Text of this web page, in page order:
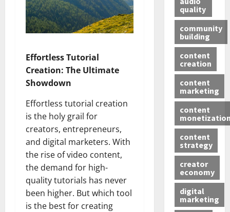
Effortless Tutorial
Creation: The Ultimate
Showdown
Effortless tutorial creation
is the holy grail for
creators, entrepreneurs,
and digital marketers. With
the rise of video content,
the demand for high-
quality tutorials has never
been higher. But which tool
is the best for creating
quality
community
building
content
creation
content
marketing
content
content
strategy
creator
economy
digital
marketing